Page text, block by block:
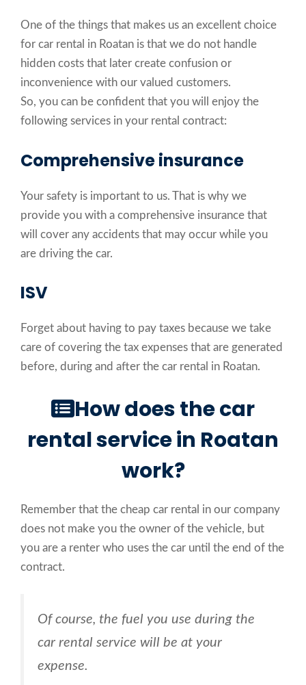
One of the things that makes us an excellent choice
for car rental in Roatan is that we do not handle
hidden costs that later create confusion or
inconvenience with our valued customers.
So, you can be confident that you will enjoy the
following services in your rental contract:
Comprehensive insurance
Your safety is important to us. That is why we
provide you with a comprehensive insurance that
will cover any accidents that may occur while you
are driving the car.
ISV
Forget about having to pay taxes because we take
care of covering the tax expenses that are generated
before, during and after the car rental in Roatan.
How does the car
rental service in Roatan
work?
Remember that the cheap car rental in our company
does not make you the owner of the vehicle, but
you are a renter who uses the car until the end of the
contract.
Of course, the fuel you use during the
car rental service will be at your
expense.